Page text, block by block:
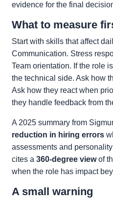
evidence for the final
What to measure
Start with skills that affect
Communication. Stress
Team orientation. If the role
the technical side. Ask how
Ask how they react when
they handle feedback from
A 2025 summary from
reduction in hiring errors
assessments and
cites a 360-degree viewof
when the role has impact
A small warning